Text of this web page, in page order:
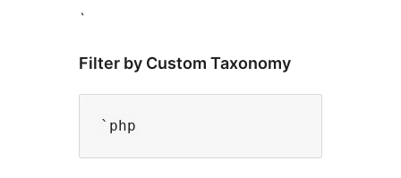
`
Filter by Custom Taxonomy